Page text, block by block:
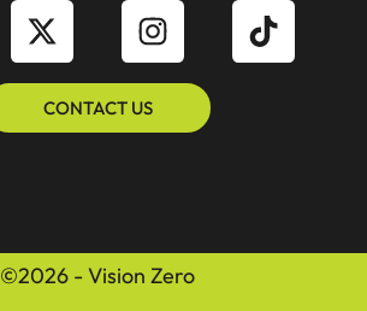
CONTACT US
©2026 - Vision Zero